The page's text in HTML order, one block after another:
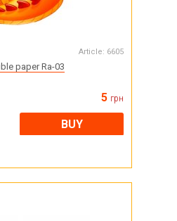
Article: 6605
paper Ra-03
5 грн
BUY